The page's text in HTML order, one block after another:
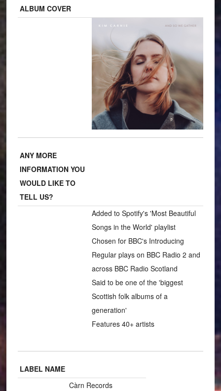
ALBUM COVER
ANY MORE
INFORMATION YOU
WOULD LIKE TO
TELL US?
Added to Spotify's 'Most Beautiful
Songs in the World' playlist
Chosen for BBC's Introducing
Regular plays on BBC Radio 2 and
across BBC Radio Scotland
Said to be one of the 'biggest
Scottish folk albums of a
generation'
Features 40+ artists
LABEL NAME
Càrn Records